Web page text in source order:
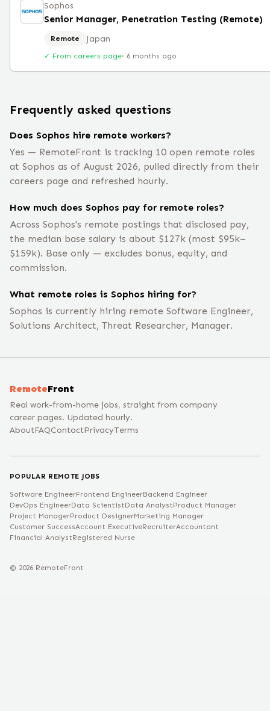
Sophos
Senior Manager, Penetration Testing (Remote)
Remote Japan
✓ From careers page· 6 months ago
Frequently asked questions
Does Sophos hire remote workers?
Yes — RemoteFront is tracking 10 open remote roles
at Sophos as of August 2026, pulled directly from their
careers page and refreshed hourly.
How much does Sophos pay for remote roles?
Across Sophos's remote postings that disclosed pay,
the median base salary is about $127k (most $95k–
$159k). Base only — excludes bonus, equity, and
commission.
What remote roles is Sophos hiring for?
Sophos is currently hiring remote Software Engineer,
Solutions Architect, Threat Researcher, Manager.
RemoteFront
Real work-from-home jobs, straight from company
career pages. Updated hourly.
AboutFAQContactPrivacyTerms
POPULAR REMOTE JOBS
Software EngineerFrontend EngineerBackend Engineer
DevOps EngineerData ScientistData AnalystProduct Manager
Project ManagerProduct DesignerMarketing Manager
Customer SuccessAccount ExecutiveRecruiterAccountant
Financial AnalystRegistered Nurse
© 2026 RemoteFront